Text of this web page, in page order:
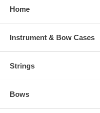
Home
Instrument & Bow Cases
Strings
Bows